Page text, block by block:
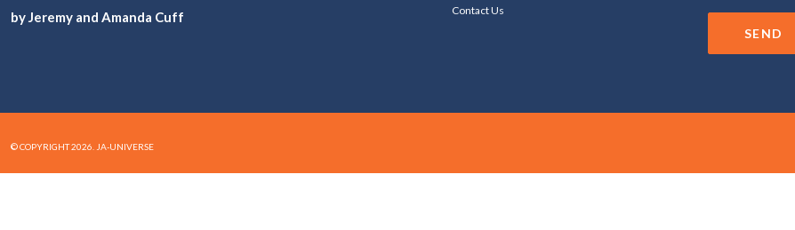
by Jeremy and Amanda Cuff
Contact Us
SEND
© COPYRIGHT 2026. JA-UNIVERSE